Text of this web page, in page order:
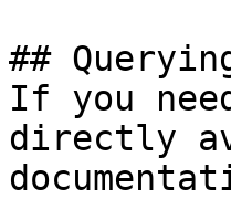
##
If you
directly